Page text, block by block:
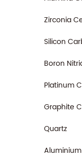
Zirconia
Silicon
Boron
Platinum
Graphite
Quartz